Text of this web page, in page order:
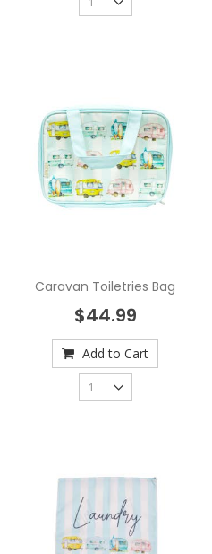
Caravan Toiletries Bag
$44.99
Add to Cart